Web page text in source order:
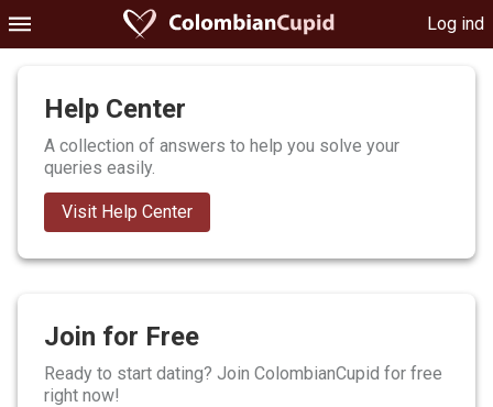
Log ind
Help Center
A collection of answers to help you solve your
queries easily.
Visit Help Center
Join for Free
Ready to start dating? Join ColombianCupid for free
right now!